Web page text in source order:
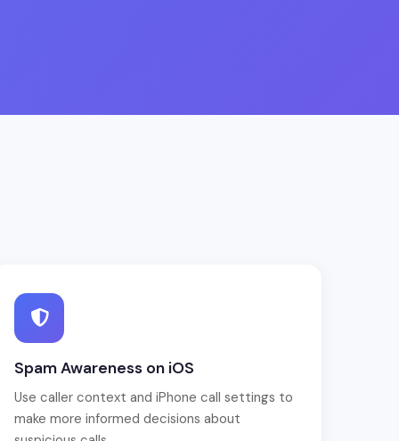
Spam Awareness on iOS
Use caller context and iPhone call settings to
make more informed decisions about